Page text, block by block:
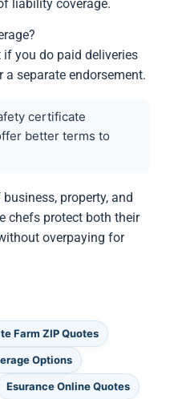
liability coverage.
you do paid deliveries
separate endorsement.
certificate
better terms to
property, and
chefs protect both their
overpaying for
Farm ZIP Quotes
Options
Esurance Online Quotes